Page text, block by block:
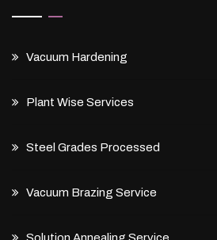
Vacuum Hardening
Plant Wise Services
Steel Grades Processed
Vacuum Brazing Service
Solution Annealing Service